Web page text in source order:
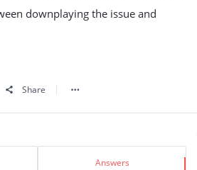
downplaying the issue and
Share
Answers